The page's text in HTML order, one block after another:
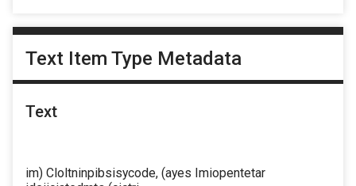
Text Item Type Metadata
Text
im) Cloltninpibsisycode, (ayes Imiopentetar